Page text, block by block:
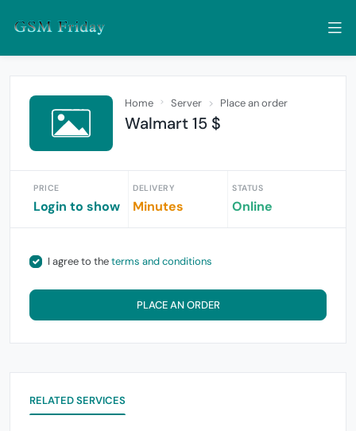
Home Server Place an order
Walmart 15 $
PRICE
Login to show
DELIVERY
Minutes
STATUS
Online
I agree to theterms and conditions
PLACE AN ORDER
RELATED SERVICES